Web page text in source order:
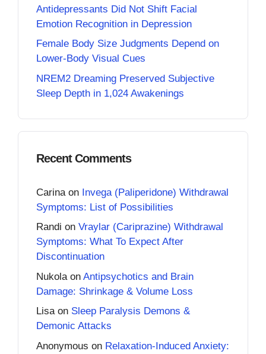
Antidepressants Did Not Shift Facial
Emotion Recognition in Depression
Female Body Size Judgments Depend on
Lower-Body Visual Cues
NREM2 Dreaming Preserved Subjective
Sleep Depth in 1,024 Awakenings
Recent Comments
Carina on Invega (Paliperidone) Withdrawal
Symptoms: List of Possibilities
Randi on Vraylar (Cariprazine) Withdrawal
Symptoms: What To Expect After
Discontinuation
Nukola on Antipsychotics and Brain
Damage: Shrinkage & Volume Loss
Lisaon Sleep Paralysis Demons &
Demonic Attacks
Anonymous on Relaxation-Induced Anxiety: